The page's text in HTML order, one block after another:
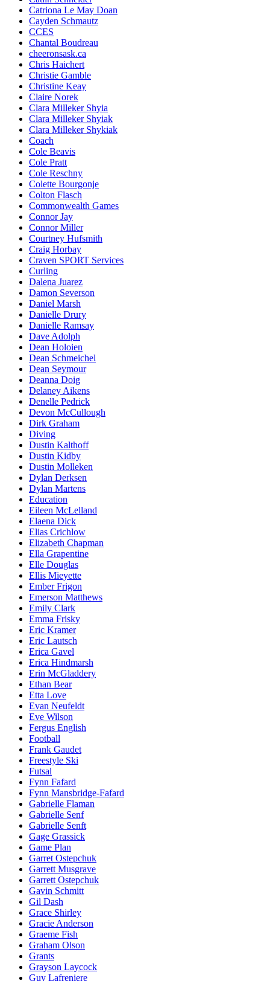
Catriona Le May Doan
Cayden Schmautz
CCES
Chantal Boudreau
cheeronsask.ca
Chris Haichert
Christie Gamble
Christine Keay
Claire Norek
Clara Milleker Shyia
Clara Milleker Shyiak
Clara Milleker Shykiak
Coach
Cole Beavis
Cole Pratt
Cole Reschny
Colette Bourgonje
Colton Flasch
Commonwealth Games
Connor Jay
Connor Miller
Courtney Hufsmith
Craig Horbay
Craven SPORT Services
Curling
Dalena Juarez
Damon Severson
Daniel Marsh
Danielle Drury
Danielle Ramsay
Dave Adolph
Dean Holoien
Dean Schmeichel
Dean Seymour
Deanna Doig
Delaney Aikens
Denelle Pedrick
Devon McCullough
Dirk Graham
Diving
Dustin Kalthoff
Dustin Kidby
Dustin Molleken
Dylan Derksen
Dylan Martens
Education
Eileen McLelland
Elaena Dick
Elias Crichlow
Elizabeth Chapman
Ella Grapentine
Elle Douglas
Ellis Mieyette
Ember Frigon
Emerson Matthews
Emily Clark
Emma Frisky
Eric Kramer
Eric Lautsch
Erica Gavel
Erica Hindmarsh
Erin McGladdery
Ethan Bear
Etta Love
Evan Neufeldt
Eve Wilson
Fergus English
Football
Frank Gaudet
Freestyle Ski
Futsal
Fynn Fafard
Fynn Mansbridge-Fafard
Gabrielle Flaman
Gabrielle Senf
Gabrielle Senft
Gage Grassick
Game Plan
Garret Ostepchuk
Garrett Musgrave
Garrett Ostepchuk
Gavin Schmitt
Gil Dash
Grace Shirley
Gracie Anderson
Graeme Fish
Graham Olson
Grants
Grayson Laycock
Guy Lafreniere